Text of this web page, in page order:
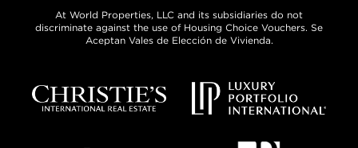
At World Properties, LLC and its subsidiaries do not
discriminate against the use of Housing Choice Vouchers. Se
Aceptan Vales de Elección de Vivienda.